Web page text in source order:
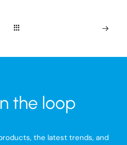
the loop
the latest trends, and